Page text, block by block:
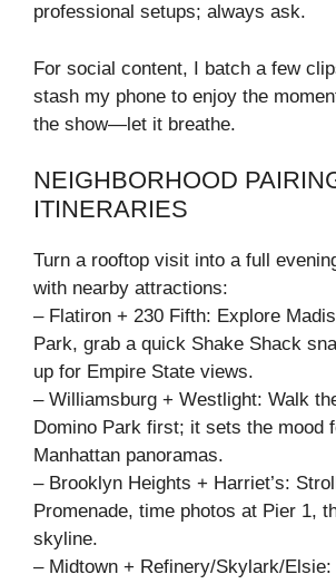
professional setups; always ask.
For social content, I batch a few
stash my phone to enjoy the
the show—let it breathe.
NEIGHBORHOOD
ITINERARIES
Turn a rooftop visit into a full
with nearby attractions:
– Flatiron + 230 Fifth: Explore
Park, grab a quick Shake Shack
up for Empire State views.
– Williamsburg + Westlight: Walk
Domino Park first; it sets the mood
Manhattan panoramas.
– Brooklyn Heights + Harriet’s:
Promenade, time photos at Pier 1,
skyline.
– Midtown + Refinery/Skylark/